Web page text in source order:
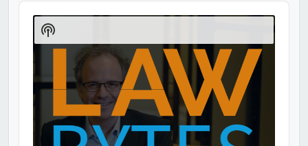
Audio
Player
Show
Podcast
Information